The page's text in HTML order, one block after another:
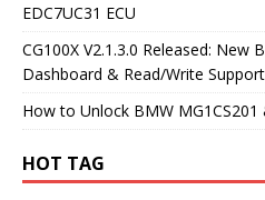
EDC7UC31 ECU
CG100X V2.1.3.0 Released: New
Dashboard & Read/Write Support
How to Unlock BMW MG1CS201
HOT TAG